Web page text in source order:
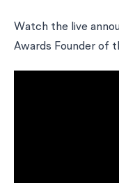
Watch the live
Awards Founder of